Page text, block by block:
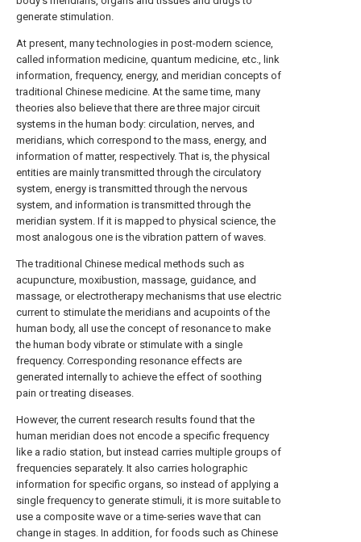
generate stimulation.
At present, many technologies in post-modern science,
called information medicine, quantum medicine, etc., link
information, frequency, energy, and meridian concepts of
traditional Chinese medicine. At the same time, many
theories also believe that there are three major circuit
systems in the human body: circulation, nerves, and
meridians, which correspond to the mass, energy, and
information of matter, respectively. That is, the physical
entities are mainly transmitted through the circulatory
system, energy is transmitted through the nervous
system, and information is transmitted through the
meridian system. If it is mapped to physical science, the
most analogous one is the vibration pattern of waves.
The traditional Chinese medical methods such as
acupuncture, moxibustion, massage, guidance, and
massage, or electrotherapy mechanisms that use electric
current to stimulate the meridians and acupoints of the
human body, all use the concept of resonance to make
the human body vibrate or stimulate with a single
frequency. Corresponding resonance effects are
generated internally to achieve the effect of soothing
pain or treating diseases.
However, the current research results found that the
human meridian does not encode a specific frequency
like a radio station, but instead carries multiple groups of
frequencies separately. It also carries holographic
information for specific organs, so instead of applying a
single frequency to generate stimuli, it is more suitable to
use a composite wave or a time-series wave that can
change in stages. In addition, for foods such as Chinese